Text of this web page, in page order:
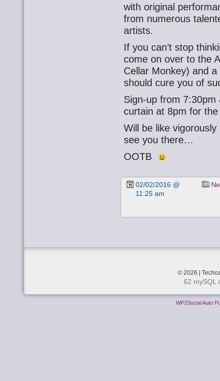
with original
from numerous
artists.
If you can’t stop
come on over to the
Cellar Monkey) and
should cure you of
Sign-up from 7:30pm
curtain at 8pm for
Will be like
see you there…
OOTB
02/02/2016 @
11:25 am
© 2026 |
62 mySQL
WP2Social Auto